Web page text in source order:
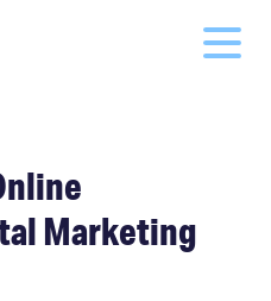
Marketing